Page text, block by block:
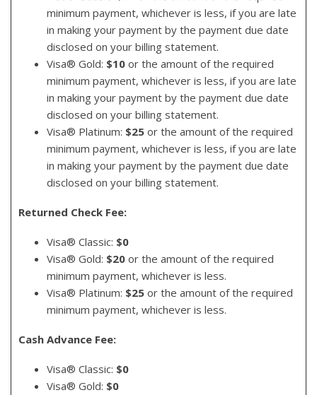
minimum payment, whichever is less, if you are late
in making your payment by the payment due date
disclosed on your billing statement.
Visa® Gold: $10 or the amount of the required
minimum payment, whichever is less, if you are late
in making your payment by the payment due date
disclosed on your billing statement.
Visa® Platinum: $25 or the amount of the required
minimum payment, whichever is less, if you are late
in making your payment by the payment due date
disclosed on your billing statement.
Returned Check Fee:
Visa® Classic: $0
Visa® Gold: $20 or the amount of the required
minimum payment, whichever is less.
Visa® Platinum: $25 or the amount of the required
minimum payment, whichever is less.
Cash Advance Fee:
Visa® Classic: $0
Visa® Gold: $0